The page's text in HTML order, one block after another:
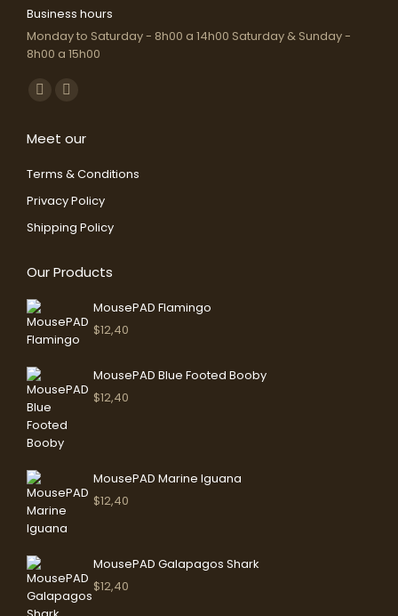
Business hours
Monday to Saturday - 8h00 a 14h00 Saturday & Sunday -
8h00 a 15h00
Find us on:
opens
in
new
opens
in
new
Meet our
Terms & Conditions
Privacy Policy
Shipping Policy
Our Products
MousePAD Flamingo
$12,40
MousePAD Blue Footed Booby
$12,40
MousePAD Marine Iguana
$12,40
MousePAD Galapagos Shark
$12,40